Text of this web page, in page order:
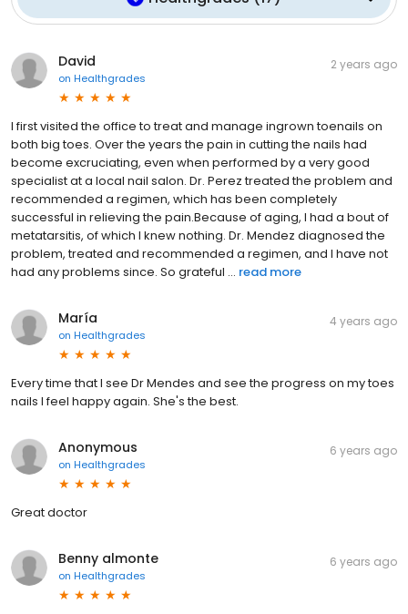
David
on Healthgrades
2 years ago
I first visited the office to treat and manage ingrown toenails on
both big toes. Over the years the pain in cutting the nails had
become excruciating, even when performed by a very good
specialist at a local nail salon. Dr. Perez treated the problem and
recommended a regimen, which has been completely
successful in relieving the pain.Because of aging, I had a bout of
metatarsitis, of which I knew nothing. Dr. Mendez diagnosed the
problem, treated and recommended a regimen, and I have not
had any problems since. So grateful ... read more
María
on Healthgrades
4 years ago
Every time that I see Dr Mendes and see the progress on my toes
nails I feel happy again. She's the best.
Anonymous
on Healthgrades
6 years ago
Great doctor
Benny almonte
on Healthgrades
6 years ago